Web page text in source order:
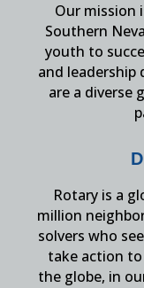
Our mission
Southern
youth to
and leadership
are a diverse
Rotary is a
million
solvers who
take action to
the globe, in